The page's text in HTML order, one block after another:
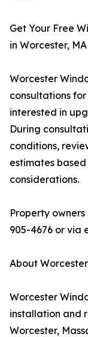
Get Your Free
in Worcester, MA
Worcester
consultations
interested in
During
conditions,
estimates
considerations.
Property
905-4676 or via
About
Worcester
installation and
Worcester,